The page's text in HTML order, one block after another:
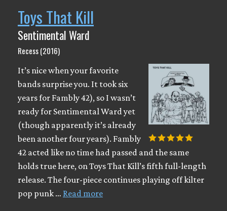
Toys That Kill
Sentimental Ward
Recess (2016)
It’s nice when your favorite
bands surprise you. It took six
years for Fambly 42), so I wasn’t
ready for Sentimental Ward yet
(though apparently it’s already
been another four years). Fambly
42 acted like no time had passed and the same
holds true here, on Toys That Kill’s fifth full-length
release. The four-piece continues playing off kilter
pop punk … Read more